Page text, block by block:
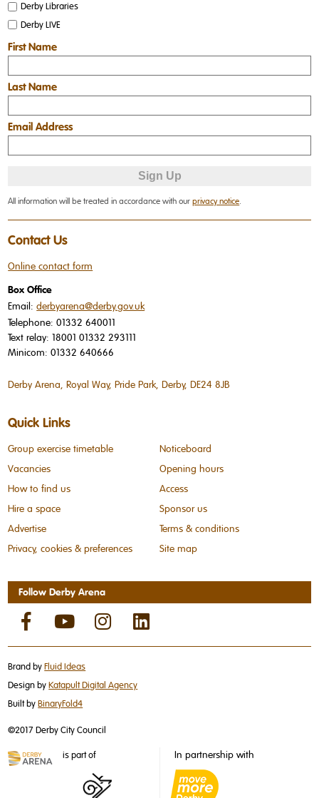
Derby Libraries
Derby LIVE
First Name
Last Name
Email Address
All information will be treated in accordance with ourprivacy notice.
Contact Us
Online contact form
Box Office
Email:derbyarena@derby.gov.uk
Telephone:01332 640011
Text relay:18001 01332 293111
Minicom:01332 640666
Derby Arena, Royal Way, Pride Park, Derby, DE24 8JB
Quick Links
Group exercise timetable
Noticeboard
Vacancies
Opening hours
How to find us
Access
Hire a space
Sponsor us
Advertise
Terms & conditions
Privacy, cookies & preferences
Site map
Follow Derby Arena
Brand byFluid Ideas
Design byKatapult Digital Agency
Built byBinaryFold4
©2017 Derby City Council
is part of In partnership with